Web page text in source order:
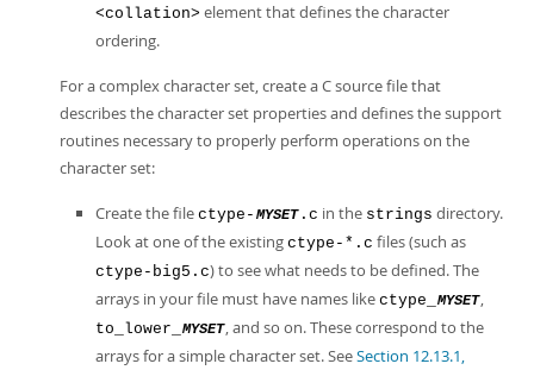
<collation> element that defines the character
ordering.
For a complex character set, create a C source file that
describes the character set properties and defines the support
routines necessary to properly perform operations on the
character set:
Create the file ctype- MYSET .c in the strings directory.
Look at one of the existing ctype-*.c files (such as
ctype-big5.c) to see what needs to be defined. The
arrays in your file must have names like ctype_ MYSET,
to_lower_ MYSET, and so on. These correspond to the
arrays for a simple character set. SeeSection 12.13.1,